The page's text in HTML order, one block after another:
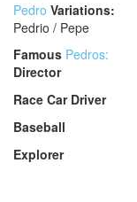
Pedro Variations:
Pedrio / Pepe
Famous Pedros:
Director
Race Car Driver
Baseball
Explorer